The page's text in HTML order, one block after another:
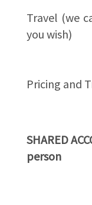
Travel (we
you wish)
Pricing and
SHARED
person